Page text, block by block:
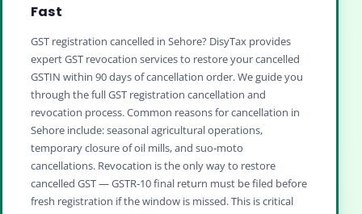
Fast
GST registration cancelled in Sehore? DisyTax provides
expert GST revocation services to restore your cancelled
GSTIN within 90 days of cancellation order. We guide you
through the full GST registration cancellation and
revocation process. Common reasons for cancellation in
Sehore include: seasonal agricultural operations,
temporary closure of oil mills, and suo‑moto
cancellations. Revocation is the only way to restore
cancelled GST — GSTR‑10 final return must be filed before
fresh registration if the window is missed. This is critical